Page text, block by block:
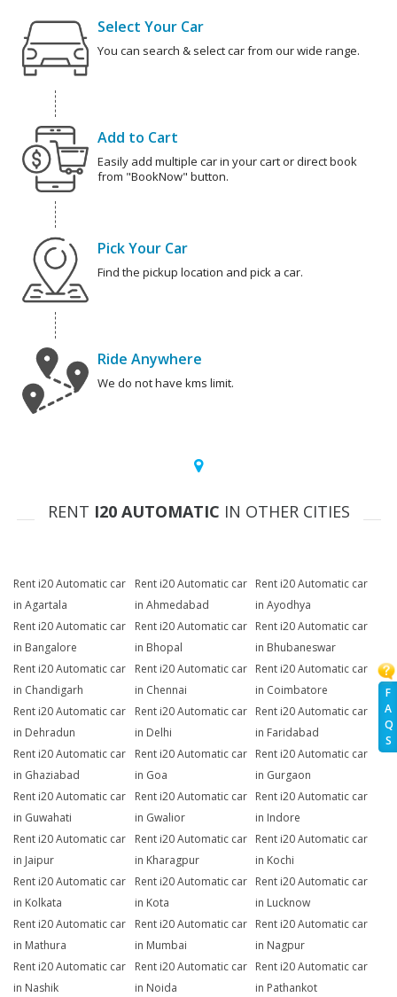
F
A
Q
S
Select Your Car
You can search & select car from our wide range.
Add to Cart
Easily add multiple car in your cart or direct book
from "BookNow" button.
Pick Your Car
Find the pickup location and pick a car.
Ride Anywhere
We do not have kms limit.
RENT I20 AUTOMATIC IN OTHER CITIES
Rent i20 Automatic car
in Agartala
Rent i20 Automatic car
in Ahmedabad
Rent i20 Automatic car
in Ayodhya
Rent i20 Automatic car
in Bangalore
Rent i20 Automatic car
in Bhopal
Rent i20 Automatic car
in Bhubaneswar
Rent i20 Automatic car
in Chandigarh
Rent i20 Automatic car
in Chennai
Rent i20 Automatic car
in Coimbatore
Rent i20 Automatic car
in Dehradun
Rent i20 Automatic car
in Delhi
Rent i20 Automatic car
in Faridabad
Rent i20 Automatic car
in Ghaziabad
Rent i20 Automatic car
in Goa
Rent i20 Automatic car
in Gurgaon
Rent i20 Automatic car
in Guwahati
Rent i20 Automatic car
in Gwalior
Rent i20 Automatic car
in Indore
Rent i20 Automatic car
in Jaipur
Rent i20 Automatic car
in Kharagpur
Rent i20 Automatic car
in Kochi
Rent i20 Automatic car
in Kolkata
Rent i20 Automatic car
in Kota
Rent i20 Automatic car
in Lucknow
Rent i20 Automatic car
in Mathura
Rent i20 Automatic car
in Mumbai
Rent i20 Automatic car
in Nagpur
Rent i20 Automatic car
in Nashik
Rent i20 Automatic car
in Noida
Rent i20 Automatic car
in Pathankot